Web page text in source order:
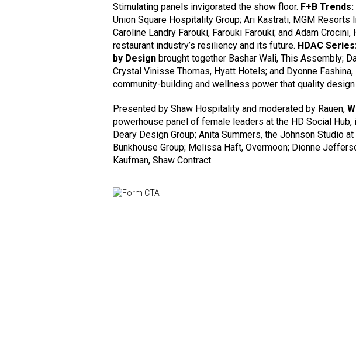
Stimulating panels invigorated the show floor. F+B Trends:
Union Square Hospitality Group; Ari Kastrati, MGM Resorts
Caroline Landry Farouki, Farouki Farouki; and Adam
restaurant industry’s resiliency and its future. HDAC
by Design brought together Bashar Wali, This Assembly;
Crystal Vinisse Thomas, Hyatt Hotels; and Dyonne
community-building and wellness power that quality
Presented by Shaw Hospitality and moderated by Rauen,
powerhouse panel of female leaders at the HD Social Hub,
Deary Design Group; Anita Summers, the Johnson Studio
Bunkhouse Group; Melissa Haft, Overmoon; Dionne
Kaufman, Shaw Contract.